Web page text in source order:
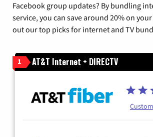
Facebook group updates? By bundling
service, you can save around 20% on
out our top picks for internet and TV
1 AT&T Internet + DIRECTV